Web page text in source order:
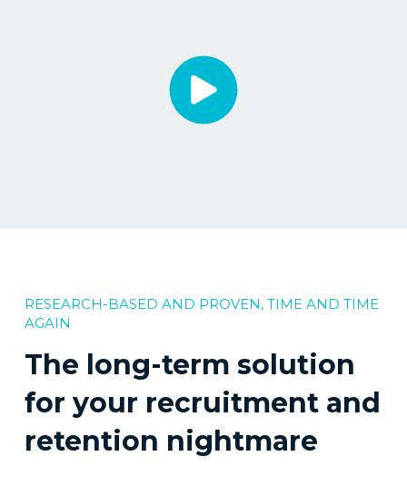
RESEARCH-BASED AND PROVEN, TIME AND TIME
AGAIN
The long-term solution
for your recruitment and
retention nightmare